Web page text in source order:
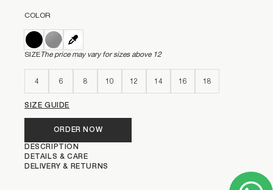
COLOR
SIZEThe price may vary for sizes above 12
4 6 8 10 12 14 16 18
SIZE GUIDE
ORDER NOW
DESCRIPTION
DETAILS & CARE
DELIVERY & RETURNS